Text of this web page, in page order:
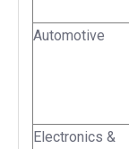
Automotive
Electronics &